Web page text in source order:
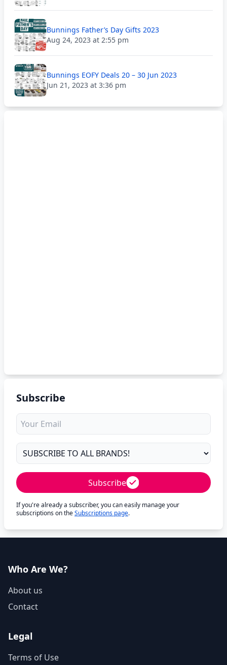
Bunnings Father’s Day Gifts 2023
Aug 24, 2023 at 2:55 pm
Bunnings EOFY Deals 20 – 30 Jun 2023
Jun 21, 2023 at 3:36 pm
Subscribe
Subscribe
If you're already a subscriber, you can easily manage your
subscriptions on theSubscriptions page.
Who Are We?
About us
Contact
Legal
Terms of Use